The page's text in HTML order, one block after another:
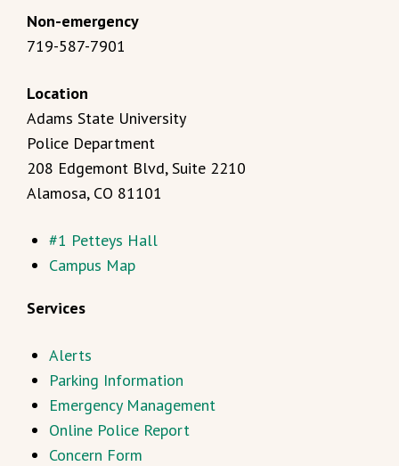
Non-emergency
719-587-7901
Location
Adams State University
Police Department
208 Edgemont Blvd, Suite 2210
Alamosa, CO 81101
#1 Petteys Hall
Campus Map
Services
Alerts
Parking Information
Emergency Management
Online Police Report
Concern Form